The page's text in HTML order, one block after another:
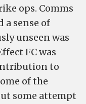
ops. Comms
a sense of
unseen was
FC was
to
of the
some attempt